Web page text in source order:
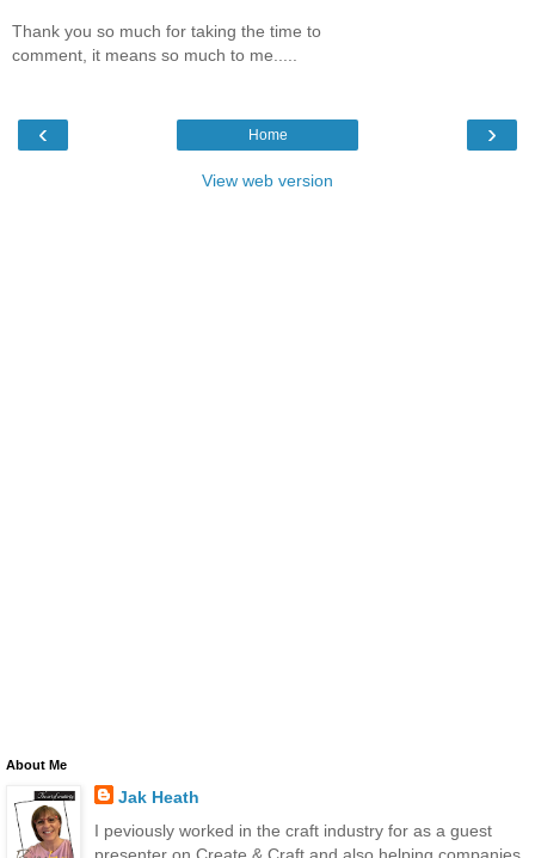
Thank you so much for taking the time to
comment, it means so much to me.....
‹ ›
Home
View web version
About Me
Jak Heath
I peviously worked in the craft industry for as a guest
presenter on Create & Craft and also helping companies